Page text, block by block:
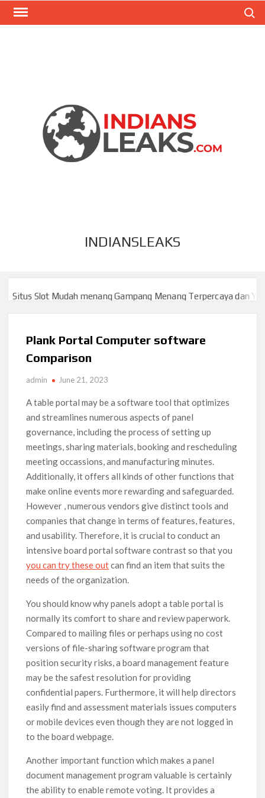
INDIANSLEAKS
Situs Slot Mudah menang Gampang Menang Terpercaya dan
Situs Slot Mudah menang Gampang Menang Terpercaya dan
Plank Portal Computer software
Comparison
admin June 21, 2023
A table portal may be a software tool that optimizes
and streamlines numerous aspects of panel
governance, including the process of setting up
meetings, sharing materials, booking and rescheduling
meeting occassions, and manufacturing minutes.
Additionally, it offers all kinds of other functions that
make online events more rewarding and safeguarded.
However , numerous vendors give distinct tools and
companies that change in terms of features, features,
and usability. Therefore, it is crucial to conduct an
intensive board portal software contrast so that you
you can try these outcan find an item that suits the
needs of the organization.
You should know why panels adopt a table portal is
normally its comfort to share and review paperwork.
Compared to mailing files or perhaps using no cost
versions of file-sharing software program that
position security risks, a board management feature
may be the safest resolution for providing
confidential papers. Furthermore, it will help directors
easily find and assessment materials issues computers
or mobile devices even though they are not logged in
to the board webpage.
Another important function which makes a panel
document management program valuable is certainly
the ability to enable remote voting. It provides a